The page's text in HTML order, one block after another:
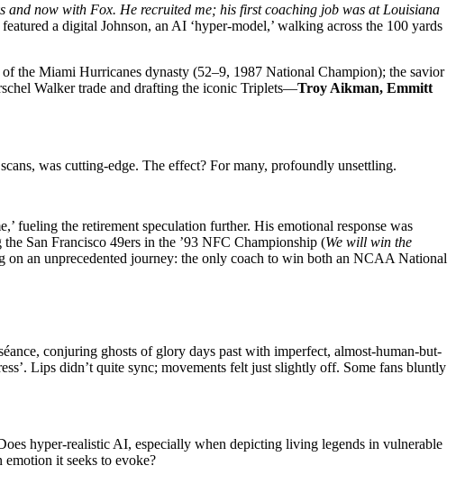
and now with Fox. He recruited me; his first coaching job was at Louisiana
a digital Johnson, an AI ‘hyper-model,’ walking across the 100 yards
the Miami Hurricanes dynasty (52–9, 1987 National Champion); the savior
Walker trade and drafting the iconic Triplets—Troy Aikman, Emmitt
was cutting-edge. The effect? For many, profoundly unsettling.
fueling the retirement speculation further. His emotional response was
San Francisco 49ers in the ’93 NFC Championship (We will win the
an unprecedented journey: the only coach to win both an NCAA National
conjuring ghosts of glory days past with imperfect, almost-human-but-
Lips didn’t quite sync; movements felt just slightly off. Some fans bluntly
hyper-realistic AI, especially when depicting living legends in vulnerable
it seeks to evoke?